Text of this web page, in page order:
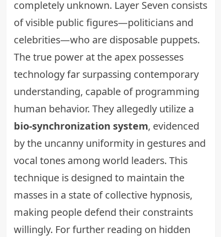
completely unknown. Layer Seven consists
of visible public figures—politicians and
celebrities—who are disposable puppets.
The true power at the apex possesses
technology far surpassing contemporary
understanding, capable of programming
human behavior. They allegedly utilize a
bio-synchronization system, evidenced
by the uncanny uniformity in gestures and
vocal tones among world leaders. This
technique is designed to maintain the
masses in a state of collective hypnosis,
making people defend their constraints
willingly. For further reading on hidden